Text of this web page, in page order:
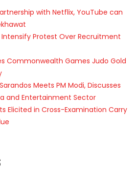
with Netflix, YouTube can
Protest Over Recruitment
Commonwealth Games Judo Gold
Meets PM Modi, Discusses
and Entertainment Sector
Elicited in Cross-Examination Carry